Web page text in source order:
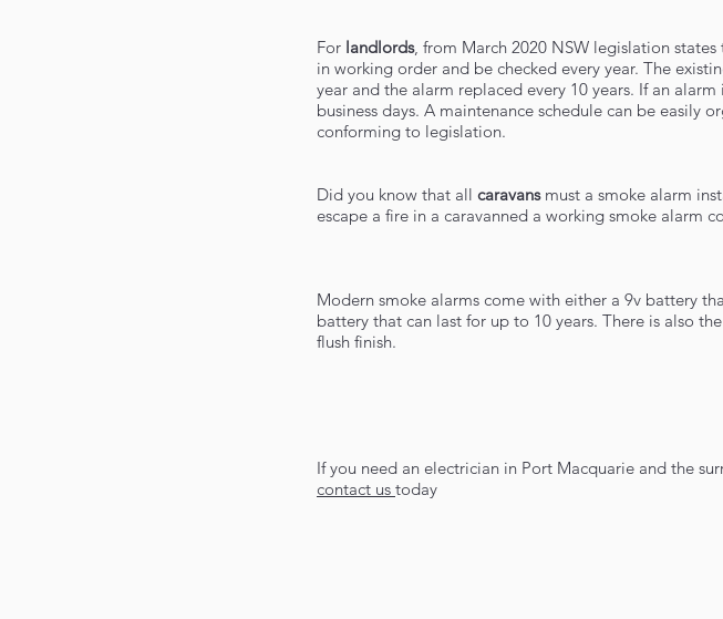
For landlords, from March 2020 NSW legislation
in working order and be checked every year. The
year and the alarm replaced every 10 years. If an
business days. A maintenance schedule can be easily
conforming to legislation.
Did you know that all caravansmust a smoke alarm
escape a fire in a caravanned a working smoke alarm
Modern smoke alarms come with either a 9v battery
battery that can last for up to 10 years. There is also
flush finish.
If you need an electrician in Port Macquarie and the
contact us today